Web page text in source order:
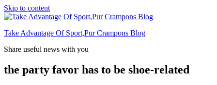
Skip to content
Take Advantage Of Sport,Pur Crampons Blog
Share useful news with you
the party favor has to be shoe-related